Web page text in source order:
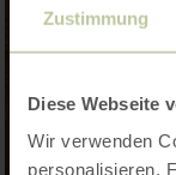
Zustimmung
Diese Webseite
Wir verwenden
personalisieren,